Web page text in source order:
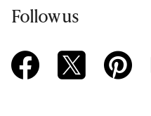
Follow us